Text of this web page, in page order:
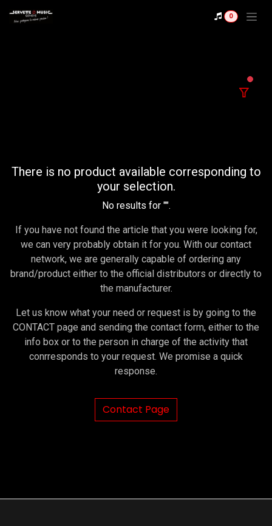
0
There is no product available corresponding to
your selection.
No results for "".
If you have not found the article that you were looking for,
we can very probably obtain it for you. With our contact
network, we are generally capable of ordering any
brand/product either to the official distributors or directly to
the manufacturer.
Let us know what your need or request is by going to the
CONTACT page and sending the contact form, either to the
info box or to the person in charge of the activity that
conrresponds to your request. We promise a quick
response.
Contact Page